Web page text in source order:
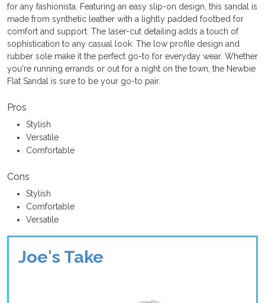
for any fashionista. Featuring an easy slip-on design, this sandal is
made from synthetic leather with a lightly padded footbed for
comfort and support. The laser-cut detailing adds a touch of
sophistication to any casual look. The low profile design and
rubber sole make it the perfect go-to for everyday wear. Whether
you're running errands or out for a night on the town, the Newbie
Flat Sandal is sure to be your go-to pair.
Pros
Stylish
Versatile
Comfortable
Cons
Stylish
Comfortable
Versatile
Joe's Take